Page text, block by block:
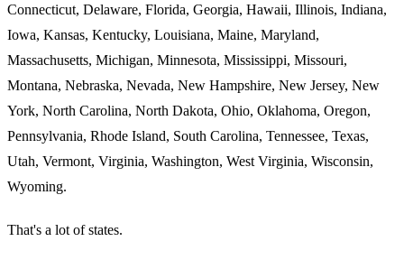
Connecticut, Delaware, Florida, Georgia, Hawaii, Illinois, Indiana,
Iowa, Kansas, Kentucky, Louisiana, Maine, Maryland,
Massachusetts, Michigan, Minnesota, Mississippi, Missouri,
Montana, Nebraska, Nevada, New Hampshire, New Jersey, New
York, North Carolina, North Dakota, Ohio, Oklahoma, Oregon,
Pennsylvania, Rhode Island, South Carolina, Tennessee, Texas,
Utah, Vermont, Virginia, Washington, West Virginia, Wisconsin,
Wyoming.
That's a lot of states.